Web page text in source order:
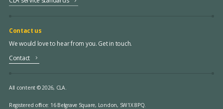
Contact us
We would love to hear from you. Get in touch.
Contact
All content © 2026, CLA.
Registered office: 16 Belgrave Square, London, SW1X 8PQ.